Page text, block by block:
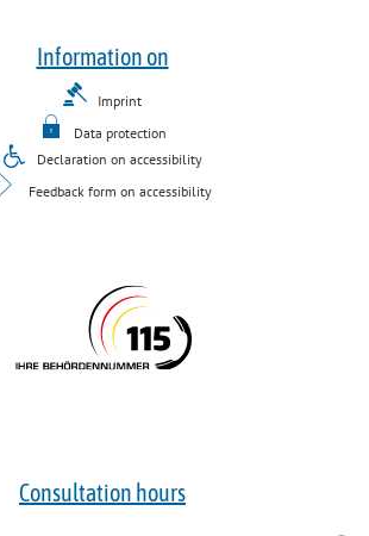
Information on
Imprint
Data protection
Declaration on accessibility
Feedback form on accessibility
Consultation hours